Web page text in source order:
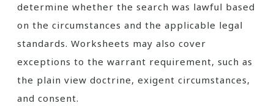
determine whether the search was lawful based
on the circumstances and the applicable legal
standards. Worksheets may also cover
exceptions to the warrant requirement, such as
the plain view doctrine, exigent circumstances,
and consent.